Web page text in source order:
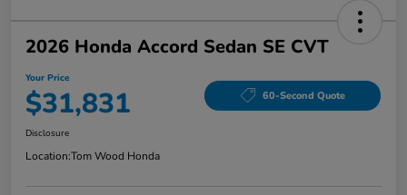
2026 Honda Accord Sedan SE CVT
Your Price
$31,831 60-Second Quote
Disclosure
Location:Tom Wood Honda